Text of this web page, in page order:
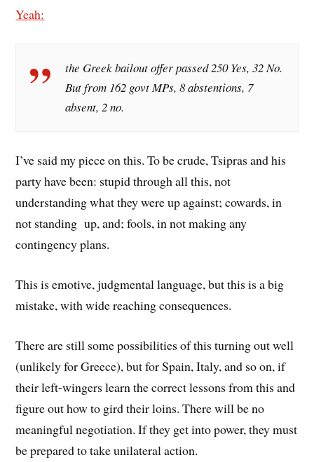
Yeah:
the Greek bailout offer passed 250 Yes, 32 No.
But from 162 govt MPs, 8 abstentions, 7
absent, 2 no.
I’ve said my piece on this. To be crude, Tsipras and his
party have been: stupid through all this, not
understanding what they were up against; cowards, in
not standing up, and; fools, in not making any
contingency plans.
This is emotive, judgmental language, but this is a big
mistake, with wide reaching consequences.
There are still some possibilities of this turning out well
(unlikely for Greece), but for Spain, Italy, and so on, if
their left-wingers learn the correct lessons from this and
figure out how to gird their loins. There will be no
meaningful negotiation. If they get into power, they must
be prepared to take unilateral action.